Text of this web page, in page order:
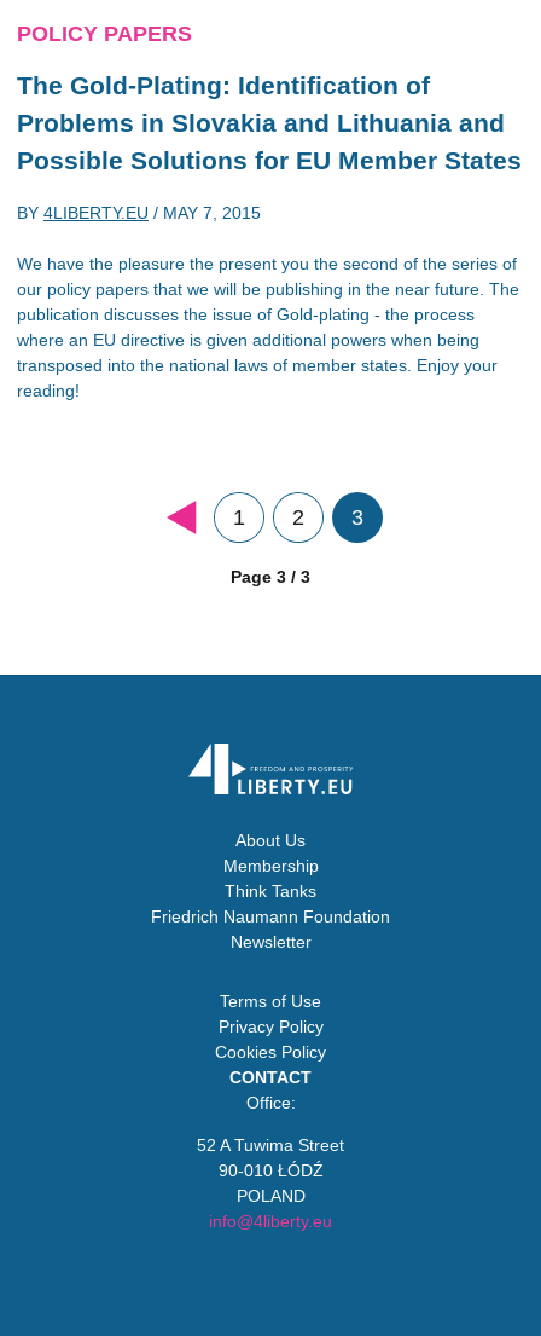
POLICY PAPERS
The Gold-Plating: Identification of
Problems in Slovakia and Lithuania and
Possible Solutions for EU Member States
BY 4LIBERTY.EU / MAY 7, 2015
We have the pleasure the present you the second of the series of
our policy papers that we will be publishing in the near future. The
publication discusses the issue of Gold-plating - the process
where an EU directive is given additional powers when being
transposed into the national laws of member states. Enjoy your
reading!
1 2 3
Page 3 / 3
About Us
Membership
Think Tanks
Friedrich Naumann Foundation
Newsletter
Terms of Use
Privacy Policy
Cookies Policy
CONTACT
Office:
52 A Tuwima Street
90-010 ŁÓDŹ
POLAND
info@4liberty.eu